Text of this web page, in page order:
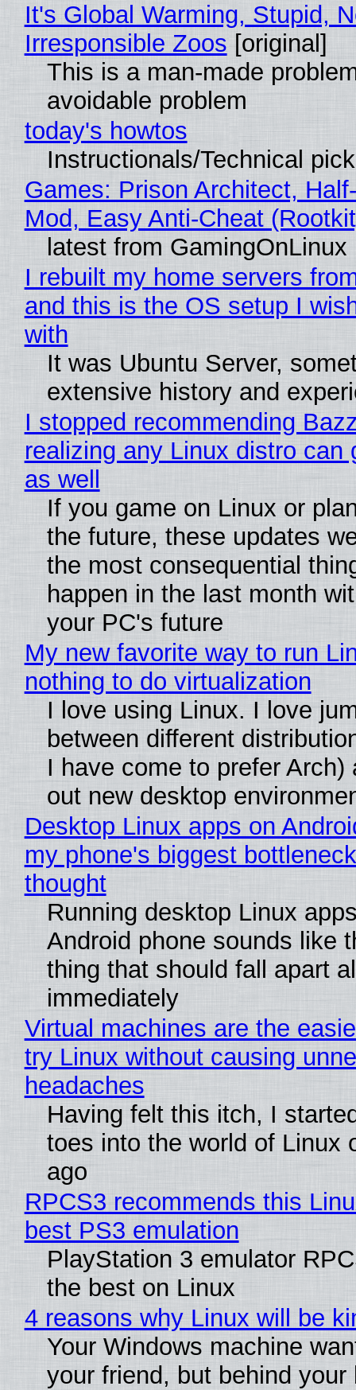
It's Global Warming, Stupid,
Irresponsible Zoos [original]
This is a man-made
avoidable problem
today's howtos
Instructionals/Technical
Games: Prison Architect,
Mod, Easy Anti-Cheat
latest from GamingOnLinux
I rebuilt my home servers
and this is the OS setup I
with
It was Ubuntu Server,
extensive history and
I stopped recommending
realizing any Linux distro can
as well
If you game on Linux or
the future, these updates
the most consequential
happen in the last month
your PC's future
My new favorite way to run
nothing to do virtualization
I love using Linux. I love
between different
I have come to prefer Arch)
out new desktop
Desktop Linux apps on
my phone's biggest
thought
Running desktop Linux
Android phone sounds like
thing that should fall apart
immediately
Virtual machines are the
try Linux without causing
headaches
Having felt this itch, I
toes into the world of Linux
ago
RPCS3 recommends this
best PS3 emulation
PlayStation 3 emulator
the best on Linux
4 reasons why Linux will be
Your Windows machine
your friend, but behind